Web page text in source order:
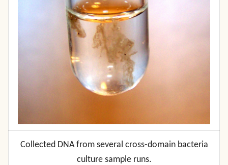
Collected DNA from several cross-domain bacteria
culture sample runs.